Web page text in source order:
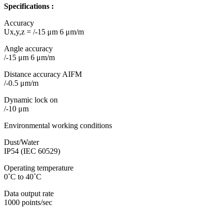
Specifications :
Accuracy
Ux,y,z = /-15 μm 6 μm/m
Angle accuracy
/-15 μm 6 μm/m
Distance accuracy AIFM
/-0.5 μm/m
Dynamic lock on
/-10 μm
Environmental working conditions
Dust/Water
IP54 (IEC 60529)
Operating temperature
0˚C to 40˚C
Data output rate
1000 points/sec